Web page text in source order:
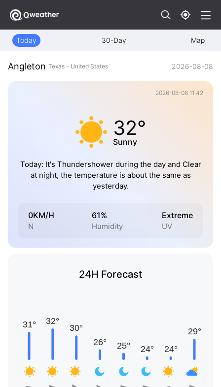
Today 30-Day Map
Angleton Texas - United States 2026-08-08
2026-08-08 11:42
32°
Sunny
Today: It's Thundershower during the day and Clear
at night, the temperature is about the same as
yesterday.
0KM/H
N
61%
Humidity
Extreme
UV
24H Forecast